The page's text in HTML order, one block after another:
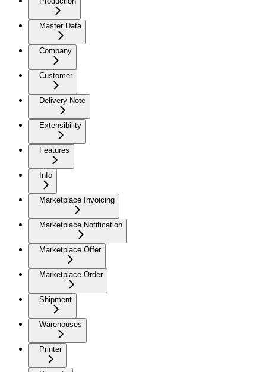
Master Data
Company
Customer
Delivery Note
Extensibility
Features
Info
Marketplace Invoicing
Marketplace Notification
Marketplace Offer
Marketplace Order
Shipment
Warehouses
Printer